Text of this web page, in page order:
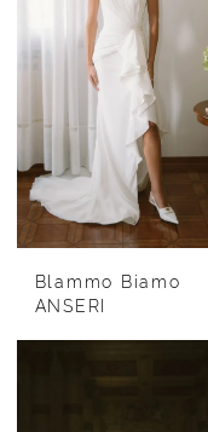
Blammo Biamo
ANSERI